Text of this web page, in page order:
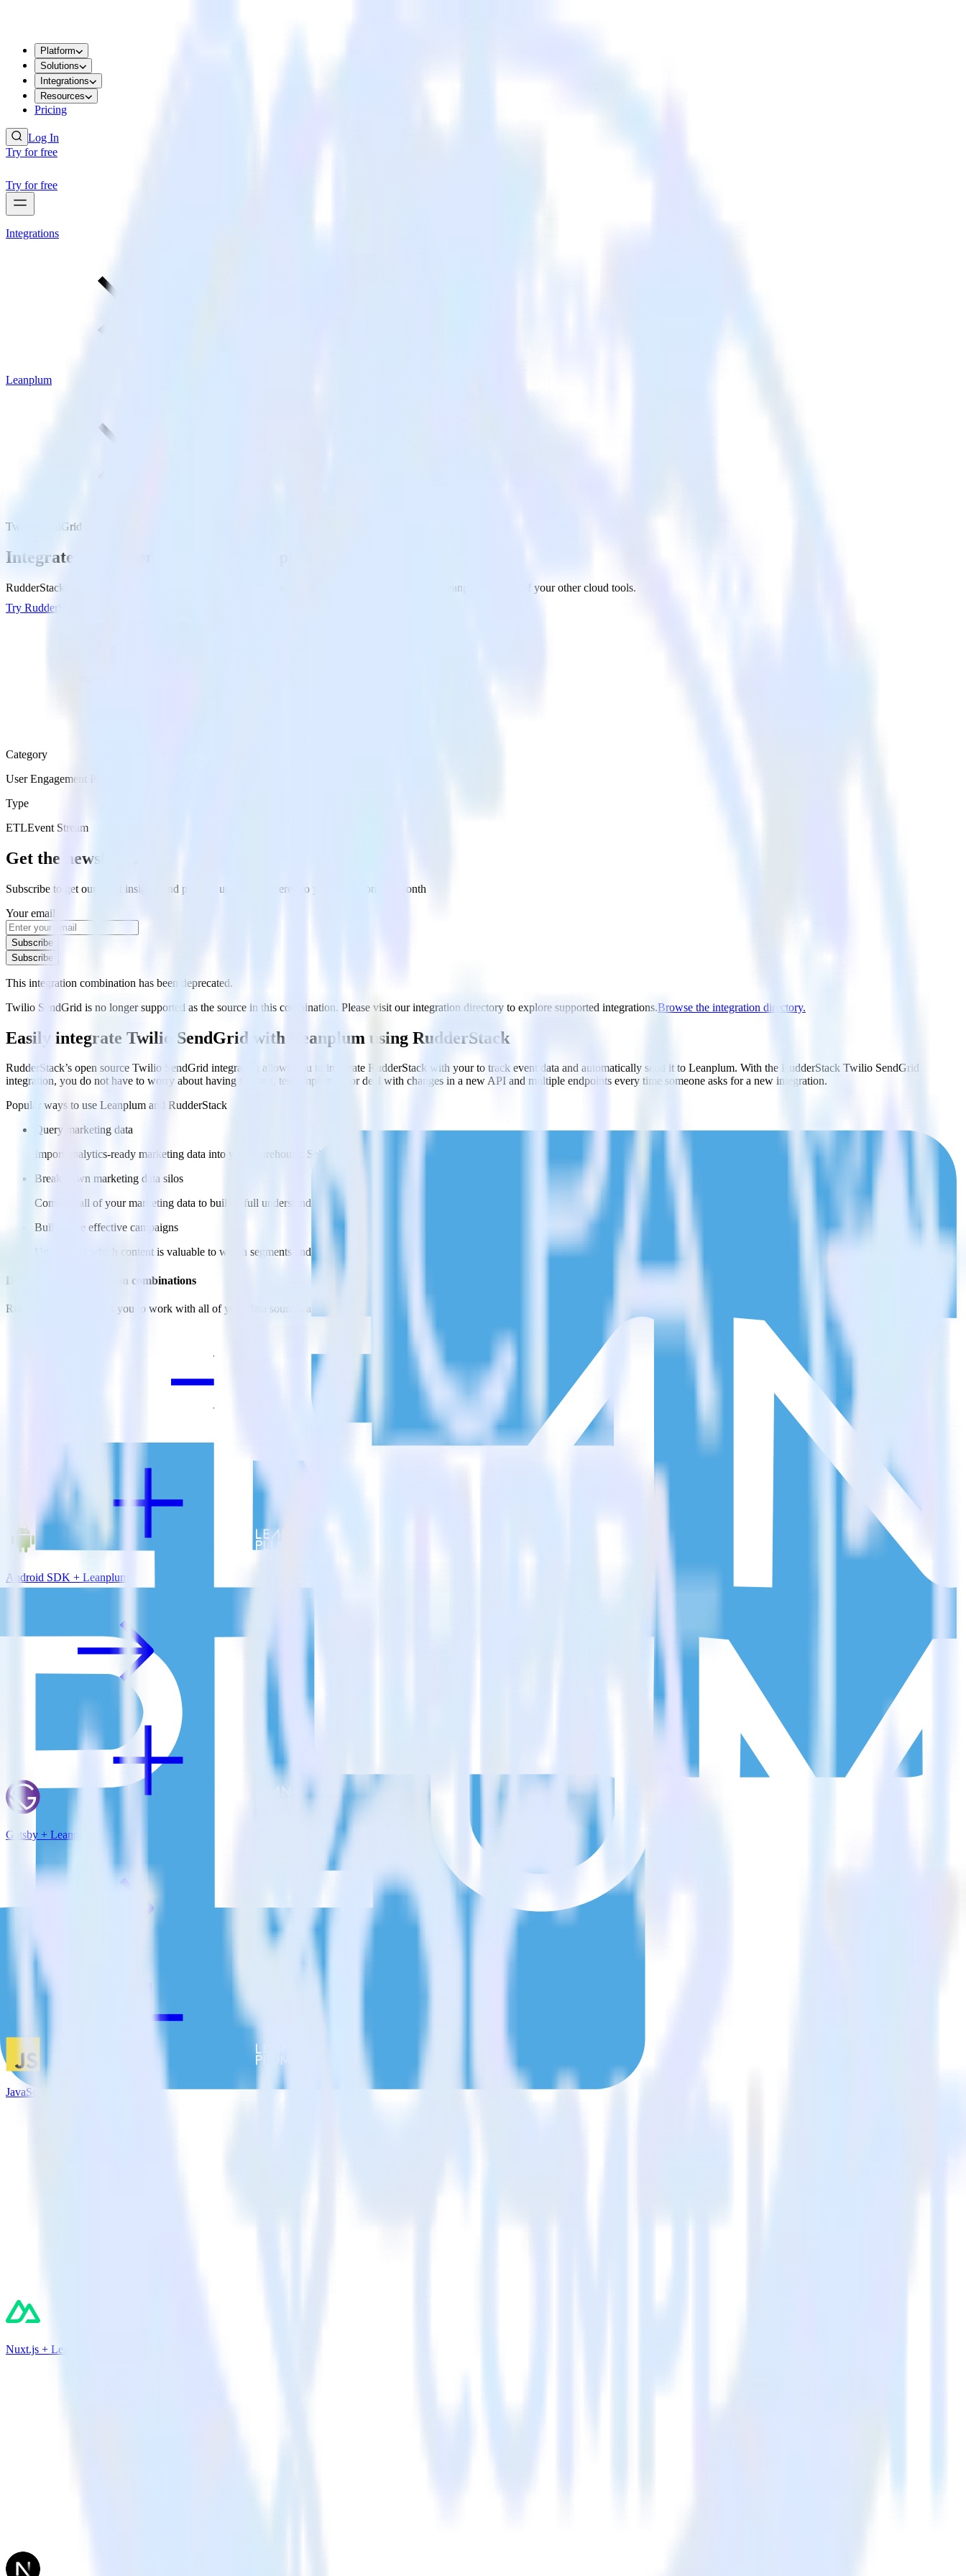
Platform
Solutions
Integrations
Resources
Pricing
Log In
Try for free
Try for free
Integrations
Leanplum
Twilio SendGrid with Leanplum
Integrate Twilio SendGrid with Leanplum
RudderStack’s Twilio SendGrid integration makes it easy to send data from Twilio SendGrid to Leanplum and all of your other cloud tools.
Try RudderStack
Category
User Engagement Platforms
Type
ETLEvent Stream
Get the newsletter
Subscribe to get our latest insights and product updates delivered to your inbox once a month
Your email
Subscribe
Subscribe
This integration combination has been deprecated.
Twilio SendGrid is no longer supported as the source in this combination. Please visit our integration directory to explore supported integrations.Browse the integration directory.
Easily integrate Twilio SendGrid with Leanplum using RudderStack
RudderStack’s open source Twilio SendGrid integration allows you to integrate RudderStack with your to track event data and automatically send it to Leanplum. With the RudderStack Twilio SendGrid
integration, you do not have to worry about having to learn, test, implement or deal with changes in a new API and multiple endpoints every time someone asks for a new integration.
Popular ways to use Leanplum and RudderStack
Query marketing data
Import analytics-ready marketing data into your warehouse. Select the data points you need and sync with the click of a button.
Break down marketing data silos
Combine all of your marketing data to build a full understanding of the effectiveness of your campaigns.
Build more effective campaigns
Understand which content is valuable to which segments and build higher-performing marketing campaigns.
Do more with integration combinations
RudderStack empowers you to work with all of your data sources and destinations inside of a single app
Android SDK + Leanplum
Gatsby + Leanplum
JavaScript SDK + Leanplum
Nuxt.js + Leanplum